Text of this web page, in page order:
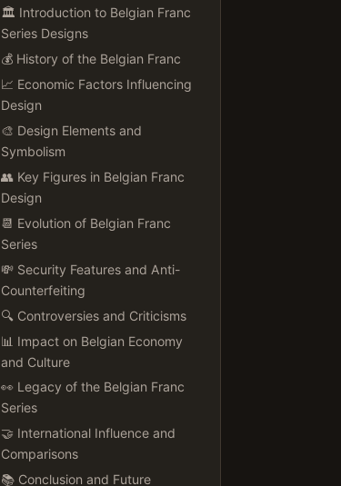
🏛️ Introduction to Belgian Franc
Series Designs
💰 History of the Belgian Franc
📈 Economic Factors Influencing
Design
🎨 Design Elements and
Symbolism
👥 Key Figures in Belgian Franc
Design
📆 Evolution of Belgian Franc
Series
💸 Security Features and Anti-
Counterfeiting
🔍 Controversies and Criticisms
📊 Impact on Belgian Economy
and Culture
👀 Legacy of the Belgian Franc
Series
🤝 International Influence and
Comparisons
📚 Conclusion and Future